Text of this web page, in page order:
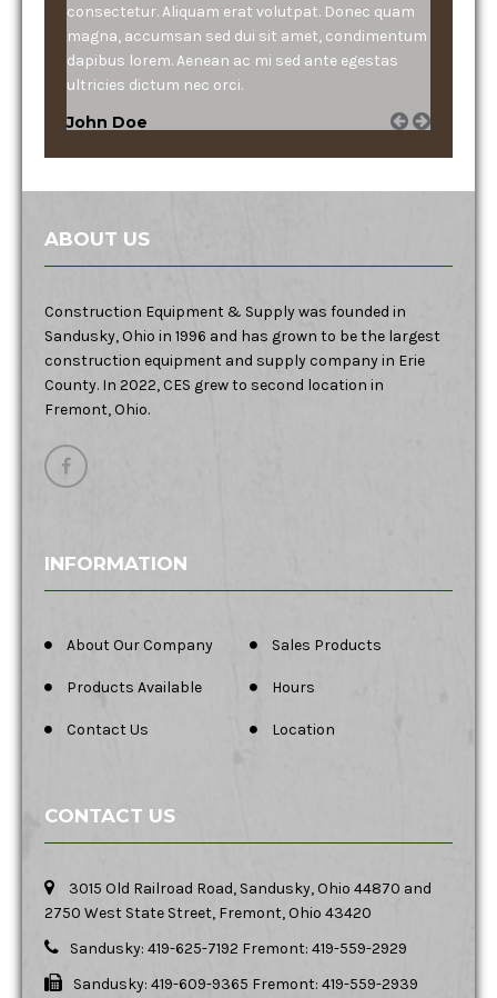
consectetur. Aliquam erat volutpat. Donec quam
magna, accumsan sed dui sit amet, condimentum
dapibus lorem. Aenean ac mi sed ante egestas
ultricies dictum nec orci.
John Doe
ABOUT US
Construction Equipment & Supply was founded in
Sandusky, Ohio in 1996 and has grown to be the largest
construction equipment and supply company in Erie
County. In 2022, CES grew to second location in
Fremont, Ohio.
INFORMATION
About Our Company Sales Products
Products Available Hours
Contact Us Location
CONTACT US
3015 Old Railroad Road, Sandusky, Ohio 44870 and
2750 West State Street, Fremont, Ohio 43420
Sandusky: 419-625-7192 Fremont: 419-559-2929
Sandusky: 419-609-9365 Fremont: 419-559-2939